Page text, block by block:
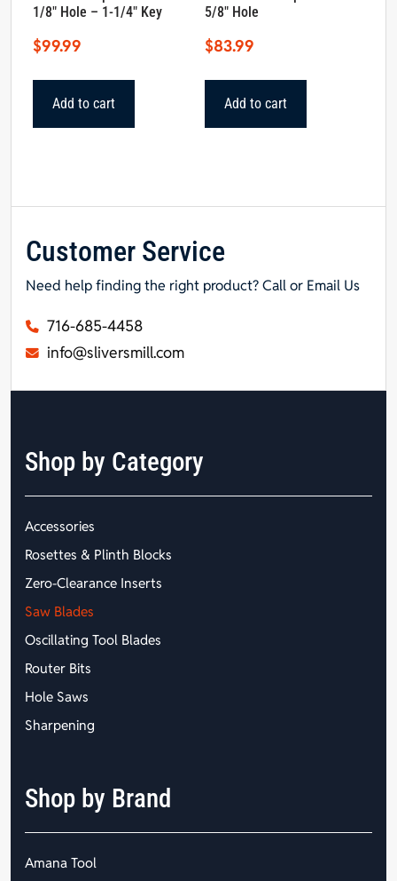
1/8″ Hole – 1-1/4″ Key
$99.99
Add to cart
5/8″ Hole
$83.99
Add to cart
Customer Service
Need help finding the right product? Call or Email Us
716-685-4458
info@sliversmill.com
Shop by Category
Accessories
Rosettes & Plinth Blocks
Zero-Clearance Inserts
Saw Blades
Oscillating Tool Blades
Router Bits
Hole Saws
Sharpening
Shop by Brand
Amana Tool